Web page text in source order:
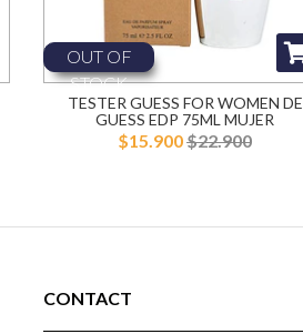
OUT OF
STOCK
TESTER GUESS FOR WOMEN DE
GUESS EDP 75ML MUJER
$15.900$22.900
CONTACT